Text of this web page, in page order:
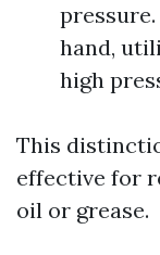
hand,
high
This
effective for
oil or grease.